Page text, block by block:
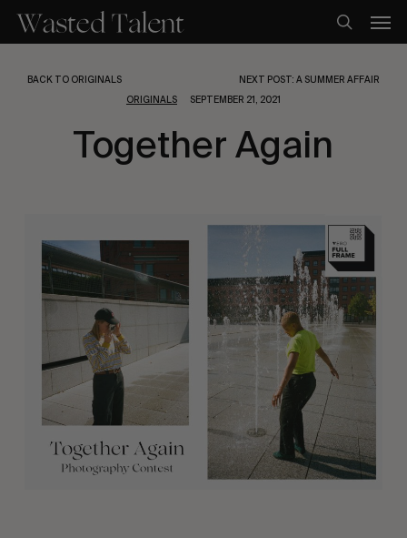
main
search
BACK TO ORIGINALS
NEXT POST: A SUMMER AFFAIR
ORIGINALS
SEPTEMBER 21, 2021
Together Again